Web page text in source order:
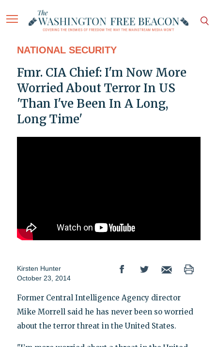
NATIONAL SECURITY
Fmr. CIA Chief: I'm Now More
Worried About Terror In US
'Than I've Been In A Long,
Long Time'
Kirsten Hunter
October 23, 2014
Former Central Intelligence Agency director
Mike Morrell said he has never been so worried
about the terror threat in the United States.